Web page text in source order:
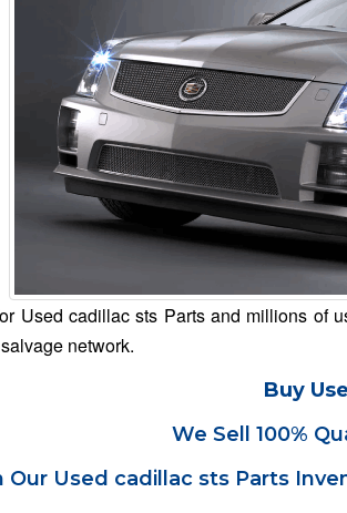
Used cadillac sts Parts and millions of
network.
Buy
We Sell 100%
Our Used cadillac sts Parts